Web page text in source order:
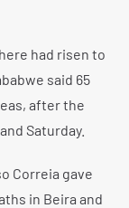
had risen to
said 65
after the
Saturday.
Correia gave
in Beira and